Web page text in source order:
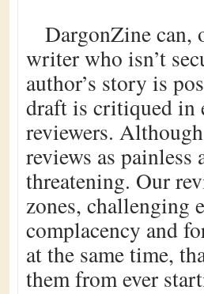
DargonZine can,
writer who isn’t
author’s story is
draft is critiqued in
reviewers.
reviews as
threatening. Our
zones, challenging
complacency and
at the same time,
them from ever